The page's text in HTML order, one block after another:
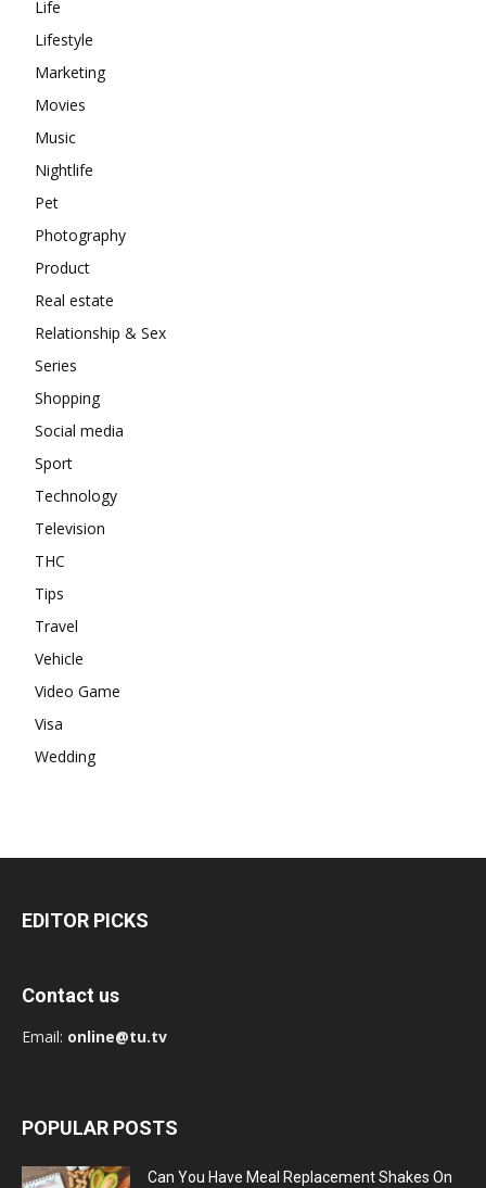
Life
Lifestyle
Marketing
Movies
Music
Nightlife
Pet
Photography
Product
Real estate
Relationship & Sex
Series
Shopping
Social media
Sport
Technology
Television
THC
Tips
Travel
Vehicle
Video Game
Visa
Wedding
EDITOR PICKS
Contact us
Email: online@tu.tv
POPULAR POSTS
Can You Have Meal Replacement Shakes On